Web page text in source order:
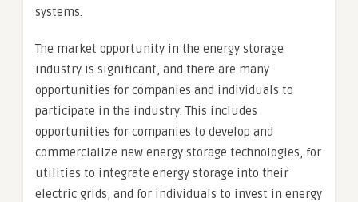
systems.
The market opportunity in the energy storage
industry is significant, and there are many
opportunities for companies and individuals to
participate in the industry. This includes
opportunities for companies to develop and
commercialize new energy storage technologies, for
utilities to integrate energy storage into their
electric grids, and for individuals to invest in energy